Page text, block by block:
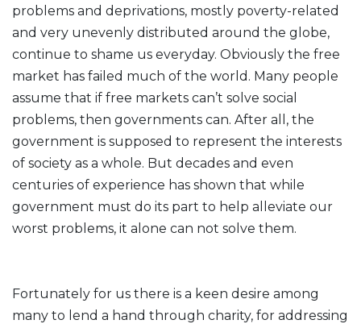
problems and deprivations, mostly poverty-related
and very unevenly distributed around the globe,
continue to shame us everyday. Obviously the free
market has failed much of the world. Many people
assume that if free markets can’t solve social
problems, then governments can. After all, the
government is supposed to represent the interests
of society as a whole. But decades and even
centuries of experience has shown that while
government must do its part to help alleviate our
worst problems, it alone can not solve them.
Fortunately for us there is a keen desire among
many to lend a hand through charity, for addressing